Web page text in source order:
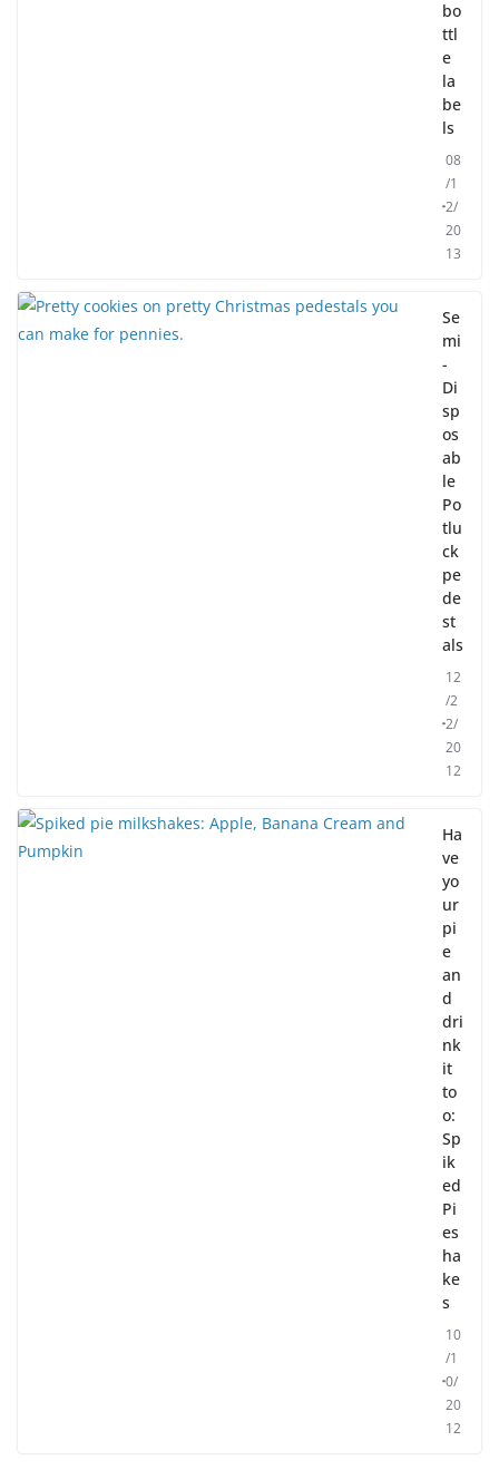
bo
ttl
e
la
be
ls
08
/1
2/
20
13
Se
mi
-
Di
sp
os
ab
le
Po
tlu
ck
pe
de
st
als
12
/2
2/
20
12
Ha
ve
yo
ur
pi
e
an
d
dri
nk
it
to
o:
Sp
ik
ed
Pi
es
ha
ke
s
10
/1
0/
20
12